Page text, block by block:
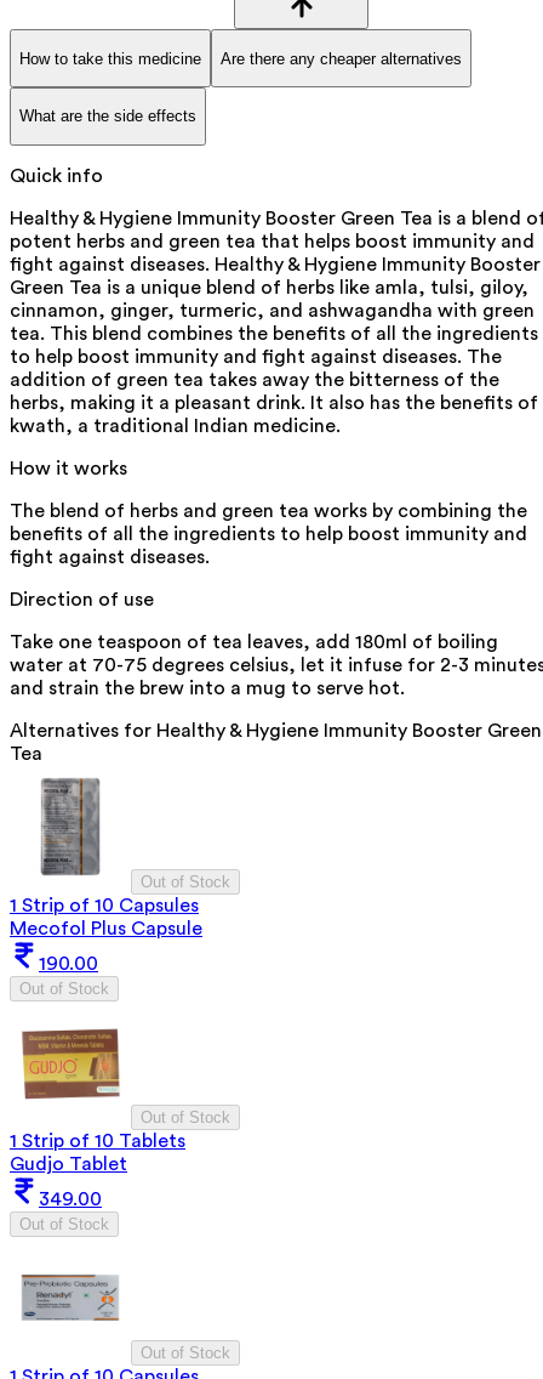
How to take this medicine Are there any cheaper alternatives
What are the side effects
Quick info
Healthy & Hygiene Immunity Booster Green Tea is a blend
potent herbs and green tea that helps boost immunity and
fight against diseases. Healthy & Hygiene Immunity Booster
Green Tea is a unique blend of herbs like amla, tulsi, giloy,
cinnamon, ginger, turmeric, and ashwagandha with green
tea. This blend combines the benefits of all the ingredients
to help boost immunity and fight against diseases. The
addition of green tea takes away the bitterness of the
herbs, making it a pleasant drink. It also has the benefits of
kwath, a traditional Indian medicine.
How it works
The blend of herbs and green tea works by combining the
benefits of all the ingredients to help boost immunity and
fight against diseases.
Direction of use
Take one teaspoon of tea leaves, add 180ml of boiling
water at 70-75 degrees celsius, let it infuse for 2-3
and strain the brew into a mug to serve hot.
Alternatives for Healthy & Hygiene Immunity Booster Green
Tea
Out of Stock
1 Strip of 10 Capsules
Mecofol Plus Capsule
190.00
Out of Stock
Out of Stock
1 Strip of 10 Tablets
Gudjo Tablet
349.00
Out of Stock
Out of Stock